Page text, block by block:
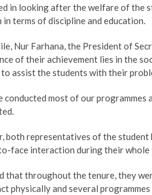
in looking after the welfare of the
in terms of discipline and education.
Nur Farhana, the President of
of their achievement lies in the
assist the students with their
conducted most of our
both representatives of the student
face interaction during their whole
that throughout the tenure, they
physically and several